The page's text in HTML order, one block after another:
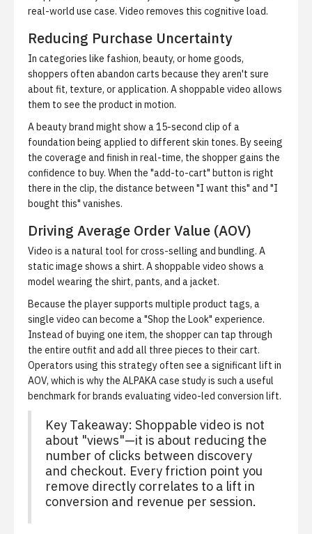
real-world use case. Video removes this cognitive load.
Reducing Purchase Uncertainty
In categories like fashion, beauty, or home goods,
shoppers often abandon carts because they aren't sure
about fit, texture, or application. A shoppable video allows
them to see the product in motion.
A beauty brand might show a 15-second clip of a
foundation being applied to different skin tones. By seeing
the coverage and finish in real-time, the shopper gains the
confidence to buy. When the "add-to-cart" button is right
there in the clip, the distance between "I want this" and "I
bought this" vanishes.
Driving Average Order Value (AOV)
Video is a natural tool for cross-selling and bundling. A
static image shows a shirt. A shoppable video shows a
model wearing the shirt, pants, and a jacket.
Because the player supports multiple product tags, a
single video can become a "Shop the Look" experience.
Instead of buying one item, the shopper can tap through
the entire outfit and add all three pieces to their cart.
Operators using this strategy often see a significant lift in
AOV, which is why the ALPAKA case studyis such a useful
benchmark for brands evaluating video-led conversion lift.
Key Takeaway: Shoppable video is not
about "views"—it is about reducing the
number of clicks between discovery
and checkout. Every friction point you
remove directly correlates to a lift in
conversion and revenue per session.